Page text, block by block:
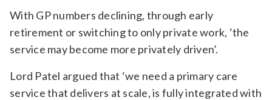
With GP numbers declining, through early
retirement or switching to only private work, ‘the
service may become more privately driven’.
Lord Patel argued that ‘we need a primary care
service that delivers at scale, is fully integrated with